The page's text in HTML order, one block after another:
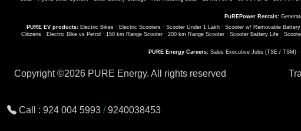
PuREPower Rentals:
PURE EV products: Electric Bikes · Electric Scooters · Scooter Under 1 Lakh · Scooter w/ Removable Battery
Citizens · Electric Bike vs Petrol · 150 km Range Scooter · 200 km Range Scooter · Scooter Battery Life ·
PURE Energy Careers: Sales Executive Jobs (TSE / TSM) ·
Copyright ©2026 PURE Energy. All rights reserved
Call : 924 004 5993 /9240038453